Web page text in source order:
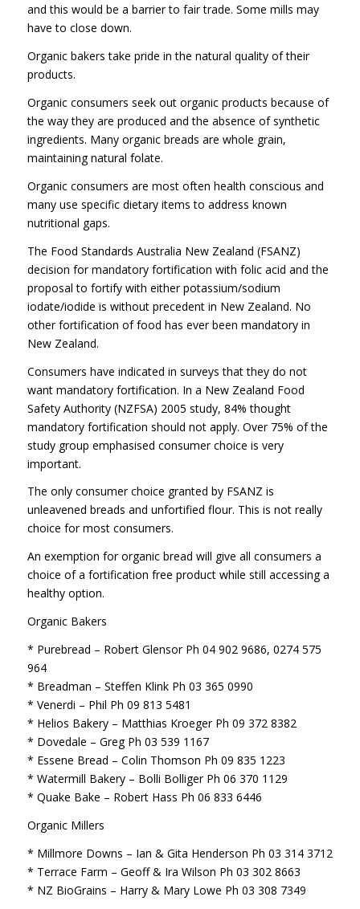
and this would be a barrier to fair trade. Some mills may
have to close down.
Organic bakers take pride in the natural quality of their
products.
Organic consumers seek out organic products because of
the way they are produced and the absence of synthetic
ingredients. Many organic breads are whole grain,
maintaining natural folate.
Organic consumers are most often health conscious and
many use specific dietary items to address known
nutritional gaps.
The Food Standards Australia New Zealand (FSANZ)
decision for mandatory fortification with folic acid and the
proposal to fortify with either potassium/sodium
iodate/iodide is without precedent in New Zealand. No
other fortification of food has ever been mandatory in
New Zealand.
Consumers have indicated in surveys that they do not
want mandatory fortification. In a New Zealand Food
Safety Authority (NZFSA) 2005 study, 84% thought
mandatory fortification should not apply. Over 75% of the
study group emphasised consumer choice is very
important.
The only consumer choice granted by FSANZ is
unleavened breads and unfortified flour. This is not really
choice for most consumers.
An exemption for organic bread will give all consumers a
choice of a fortification free product while still accessing a
healthy option.
Organic Bakers
* Purebread – Robert Glensor Ph 04 902 9686, 0274 575
964
* Breadman – Steffen Klink Ph 03 365 0990
* Venerdi – Phil Ph 09 813 5481
* Helios Bakery – Matthias Kroeger Ph 09 372 8382
* Dovedale – Greg Ph 03 539 1167
* Essene Bread – Colin Thomson Ph 09 835 1223
* Watermill Bakery – Bolli Bolliger Ph 06 370 1129
* Quake Bake – Robert Hass Ph 06 833 6446
Organic Millers
* Millmore Downs – Ian & Gita Henderson Ph 03 314 3712
* Terrace Farm – Geoff & Ira Wilson Ph 03 302 8663
* NZ BioGrains – Harry & Mary Lowe Ph 03 308 7349